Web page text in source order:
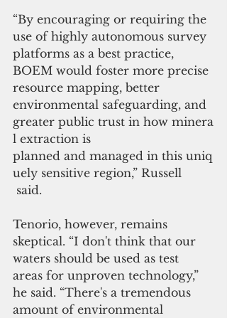
“By encouraging or requiring the
use of highly autonomous survey
platforms as a best practice,
BOEM would foster more precise
resource mapping, better
environmental safeguarding, and
greater public trust in how minera
l extraction is
planned and managed in this uniq
uely sensitive region,” Russell
said.
Tenorio, however, remains
skeptical. “I don't think that our
waters should be used as test
areas for unproven technology,”
he said. “There's a tremendous
amount of environmental